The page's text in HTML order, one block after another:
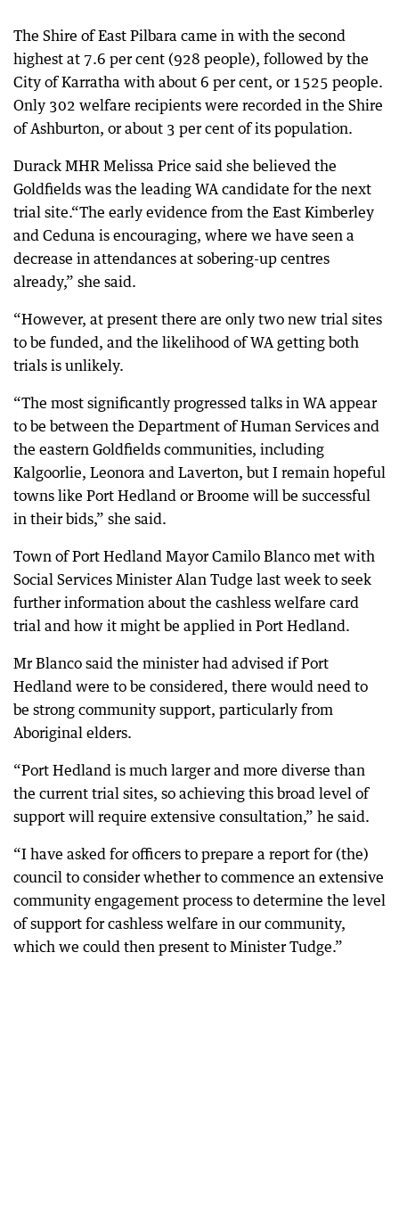
The Shire of East Pilbara came in with the second
highest at 7.6 per cent (928 people), followed by the
City of Karratha with about 6 per cent, or 1525 people.
Only 302 welfare recipients were recorded in the Shire
of Ashburton, or about 3 per cent of its population.
Durack MHR Melissa Price said she believed the
Goldfields was the leading WA candidate for the next
trial site.“The early evidence from the East Kimberley
and Ceduna is encouraging, where we have seen a
decrease in attendances at sobering-up centres
already,” she said.
“However, at present there are only two new trial sites
to be funded, and the likelihood of WA getting both
trials is unlikely.
“The most significantly progressed talks in WA appear
to be between the Department of Human Services and
the eastern Goldfields communities, including
Kalgoorlie, Leonora and Laverton, but I remain hopeful
towns like Port Hedland or Broome will be successful
in their bids,” she said.
Town of Port Hedland Mayor Camilo Blanco met with
Social Services Minister Alan Tudge last week to seek
further information about the cashless welfare card
trial and how it might be applied in Port Hedland.
Mr Blanco said the minister had advised if Port
Hedland were to be considered, there would need to
be strong community support, particularly from
Aboriginal elders.
“Port Hedland is much larger and more diverse than
the current trial sites, so achieving this broad level of
support will require extensive consultation,” he said.
“I have asked for officers to prepare a report for (the)
council to consider whether to commence an extensive
community engagement process to determine the level
of support for cashless welfare in our community,
which we could then present to Minister Tudge.”